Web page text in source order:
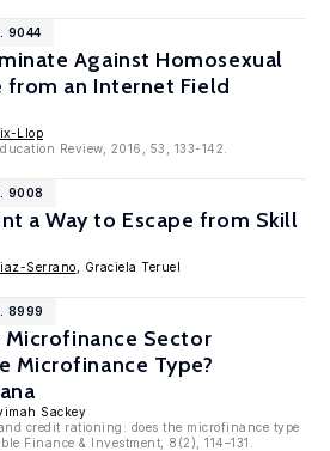
9044
Against Homosexual
from an Internet Field
Llop
Review, 2016, 53, 133-142.
9008
a Way to Escape from Skill
Serrano , Graciela Teruel
8999
Microfinance Sector
Microfinance Type?
Sackey
credit rationing: does the microfinance type
Finance & Investment, 8(2), 114–131.